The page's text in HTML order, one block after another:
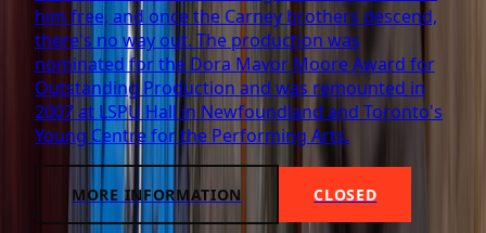
him free, and once the Carney brothers descend,
there's no way out. The production was
nominated for the Dora Mavor Moore Award for
Outstanding Production and was remounted in
2007 at LSPU Hall in Newfoundland and Toronto's
Young Centre for the Performing Arts.
MORE INFORMATION CLOSED